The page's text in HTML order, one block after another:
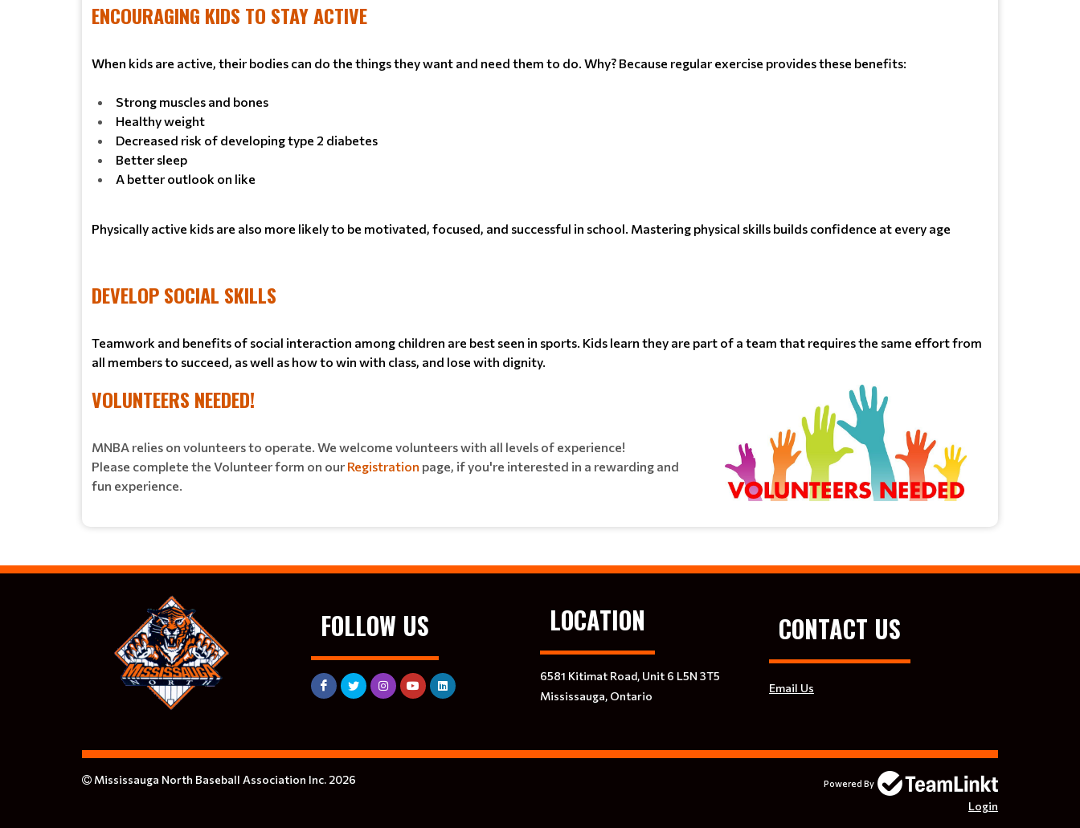
ENCOURAGING KIDS TO STAY ACTIVE
When kids are active, their bodies can do the things they want and need them to do. Why? Because regular exercise provides these benefits:
Strong muscles and bones
Healthy weight
Decreased risk of developing type 2 diabetes
Better sleep
A better outlook on like
Physically active kids are also more likely to be motivated, focused, and successful in school. Mastering physical skills builds confidence at every age
DEVELOP SOCIAL SKILLS
Teamwork and benefits of social interaction among children are best seen in sports. Kids learn they are part of a team that requires the same effort from
all members to succeed, as well as how to win with class, and lose with dignity.
VOLUNTEERS NEEDED!
MNBA relies on volunteers to operate. We welcome volunteers with all levels of experience!
Please complete the Volunteer form on our Registration page, if you're interested in a rewarding and
fun experience.
FOLLOW US LOCATION
6581 Kitimat Road, Unit 6 L5N 3T5
Mississauga, Ontario
CONTACT US
Email Us
Mississauga North Baseball Association Inc. 2026 Powered By
Login